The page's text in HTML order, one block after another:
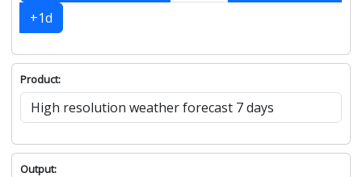
+1d
Product:
Output: